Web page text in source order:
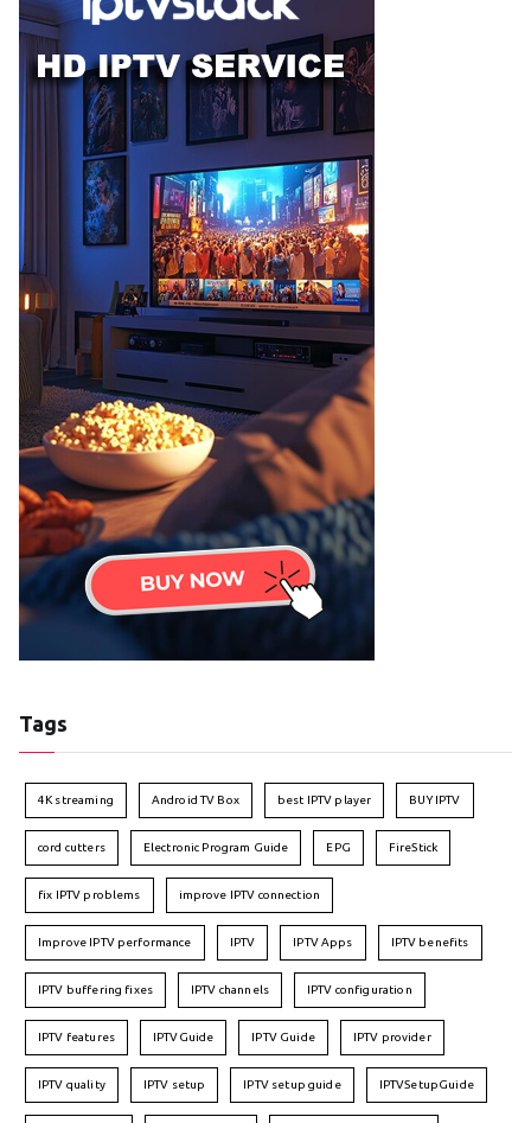
Tags
4K streaming Android TV Box best IPTV player BUY IPTV
cord cutters Electronic Program Guide EPG FireStick
fix IPTV problems improve IPTV connection
Improve IPTV performance IPTV IPTV Apps IPTV benefits
IPTV buffering fixes IPTV channels IPTV configuration
IPTV features IPTVGuide IPTV Guide IPTV provider
IPTV quality IPTV setup IPTV setup guide IPTVSetupGuide